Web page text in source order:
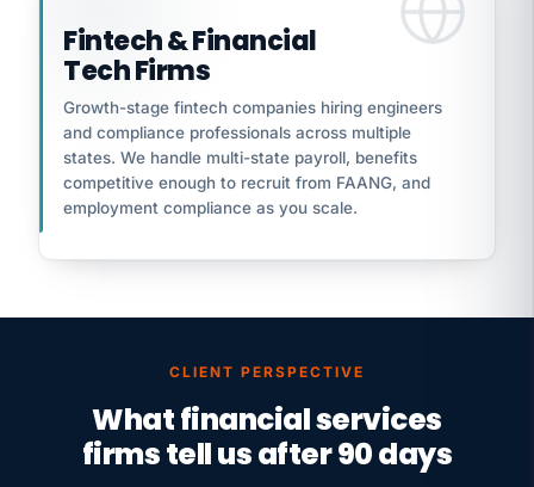
Fintech & Financial
Tech Firms
Growth-stage fintech companies hiring engineers
and compliance professionals across multiple
states. We handle multi-state payroll, benefits
competitive enough to recruit from FAANG, and
employment compliance as you scale.
CLIENT PERSPECTIVE
What financial services
firms tell us after 90 days